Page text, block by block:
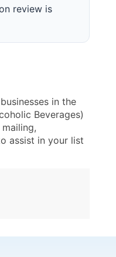
review is
in the
Beverages)
assist in your list